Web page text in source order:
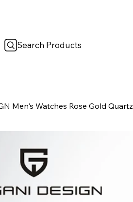
Search Products
Men's Watches Rose Gold